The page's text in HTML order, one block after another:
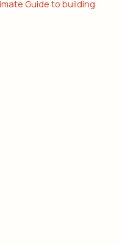
Guide to building